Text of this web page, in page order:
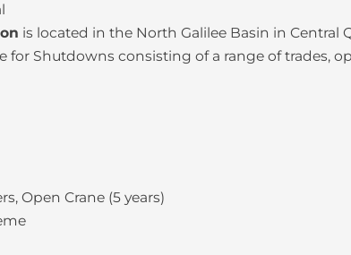
is located in the North Galilee Basin in
Shutdowns consisting of a range of trades,
Open Crane (5 years)